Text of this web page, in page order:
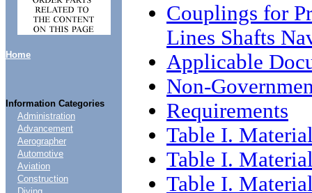
Home
Information Categories
Administration
Advancement
Aerographer
Automotive
Aviation
Construction
Couplings for
Lines Shafts
Applicable
Non-
Requirements
Table I.
Table I.
Table I.